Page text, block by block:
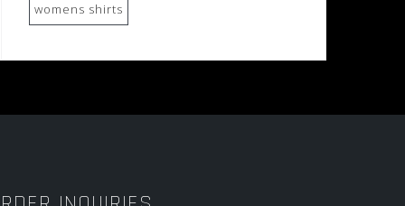
womens shirts